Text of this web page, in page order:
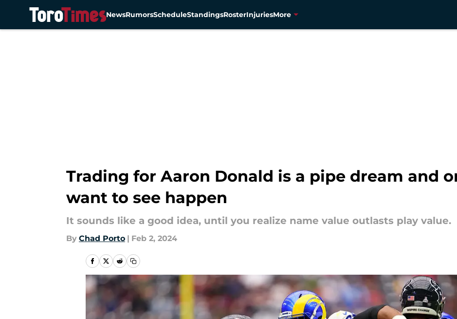
NewsRumorsScheduleStandingsRosterInjuriesMore
Trading for Aaron Donald is a pipe dream and
want to see happen
It sounds like a good idea, until you realize name value outlasts play value.
By Chad Porto | Feb 2, 2024